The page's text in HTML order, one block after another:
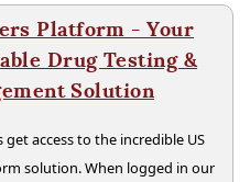
Platform - Your
Drug Testing &
Solution
access to the incredible US
solution. When logged in our